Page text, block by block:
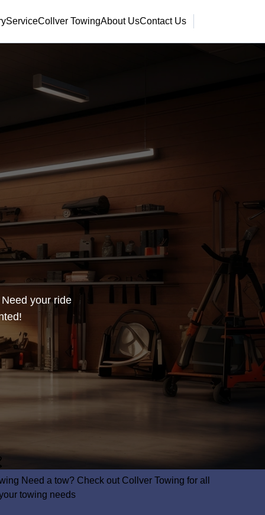
ServiceCollver TowingAbout UsContact Us
your ride
Need a tow? Check out Collver Towing for all
towing needs